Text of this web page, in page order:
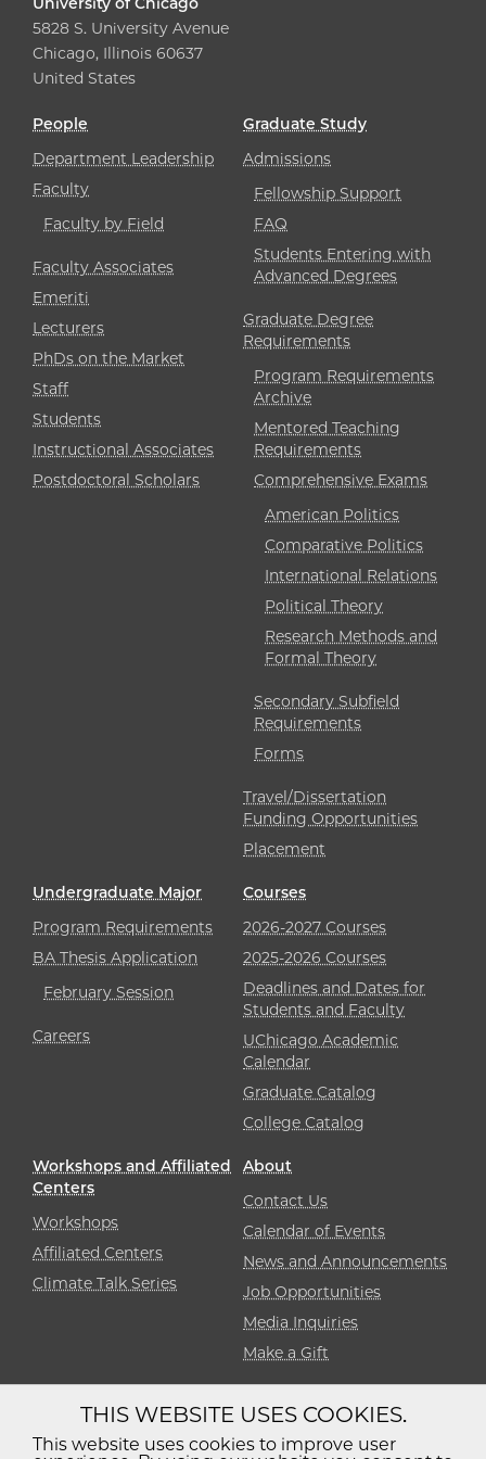
5828 S. University Avenue
Chicago, Illinois 60637
United States
People
Department Leadership
Faculty
Faculty by Field
Faculty Associates
Emeriti
Lecturers
PhDs on the Market
Staff
Students
Instructional Associates
Postdoctoral Scholars
Graduate Study
Admissions
Fellowship Support
FAQ
Students Entering with
Advanced Degrees
Graduate Degree
Requirements
Program Requirements
Archive
Mentored Teaching
Requirements
Comprehensive Exams
American Politics
Comparative Politics
International Relations
Political Theory
Research Methods and
Formal Theory
Secondary Subfield
Requirements
Forms
Travel/Dissertation
Funding Opportunities
Placement
Undergraduate Major
Program Requirements
BA Thesis Application
February Session
Careers
Courses
2026-2027 Courses
2025-2026 Courses
Deadlines and Dates for
Students and Faculty
UChicago Academic
Calendar
Graduate Catalog
College Catalog
Workshops and Affiliated
Centers
Workshops
Affiliated Centers
Climate Talk Series
About
Contact Us
Calendar of Events
News and Announcements
Job Opportunities
Media Inquiries
Make a Gift
Diversity
Non-Discrimination
Statement
THIS WEBSITE USES COOKIES.
This website uses cookies to improve user